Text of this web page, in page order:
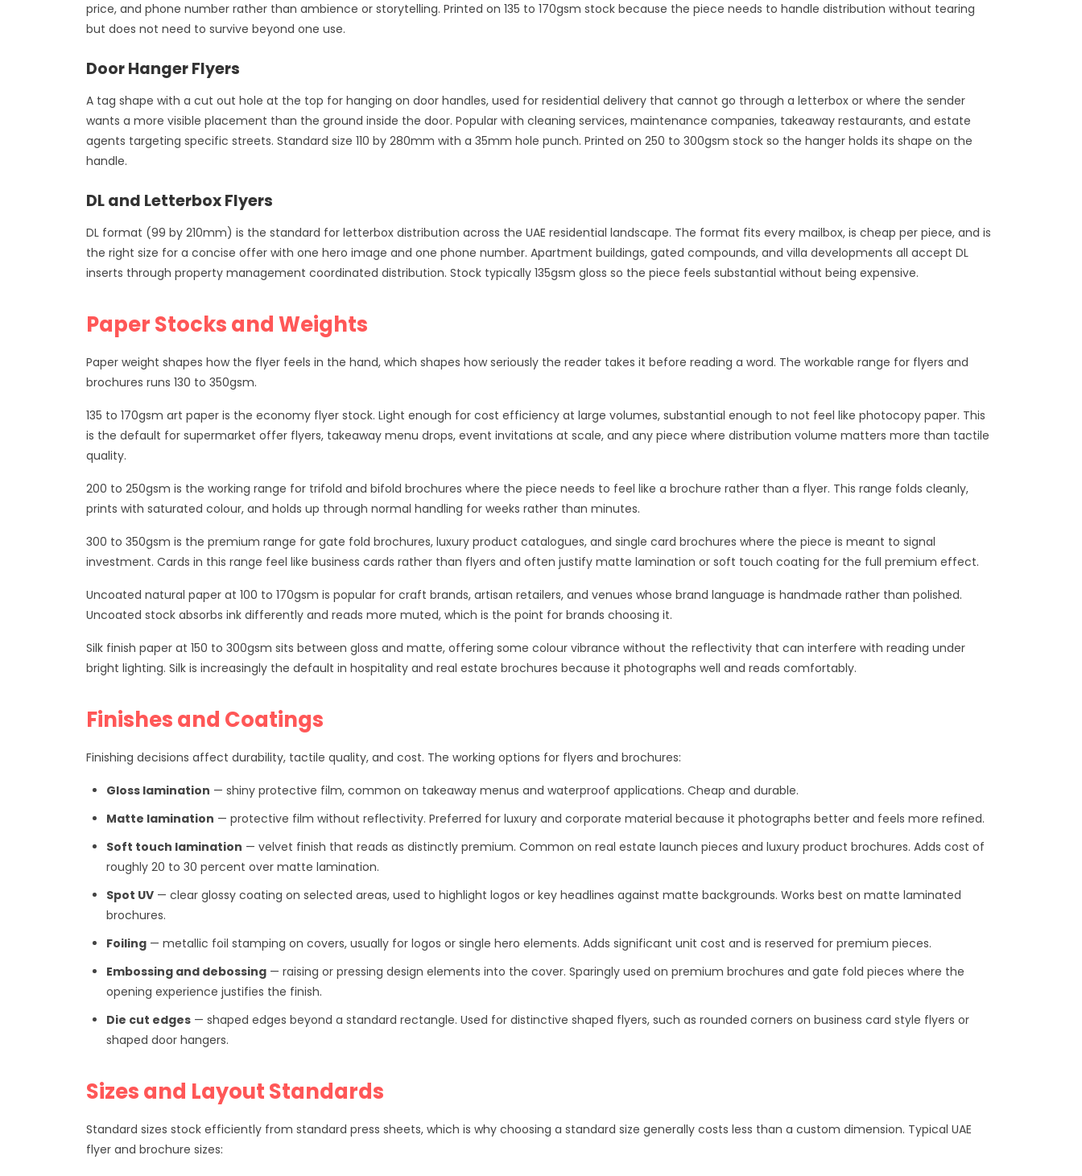
price, and phone number rather than ambience or storytelling. Printed on 135 to 170gsm stock because the piece needs to handle distribution without tearing
but does not need to survive beyond one use.
Door Hanger Flyers
A tag shape with a cut out hole at the top for hanging on door handles, used for residential delivery that cannot go through a letterbox or where the sender
wants a more visible placement than the ground inside the door. Popular with cleaning services, maintenance companies, takeaway restaurants, and estate
agents targeting specific streets. Standard size 110 by 280mm with a 35mm hole punch. Printed on 250 to 300gsm stock so the hanger holds its shape on the
handle.
DL and Letterbox Flyers
DL format (99 by 210mm) is the standard for letterbox distribution across the UAE residential landscape. The format fits every mailbox, is cheap per piece, and is
the right size for a concise offer with one hero image and one phone number. Apartment buildings, gated compounds, and villa developments all accept DL
inserts through property management coordinated distribution. Stock typically 135gsm gloss so the piece feels substantial without being expensive.
Paper Stocks and Weights
Paper weight shapes how the flyer feels in the hand, which shapes how seriously the reader takes it before reading a word. The workable range for flyers and
brochures runs 130 to 350gsm.
135 to 170gsm art paper is the economy flyer stock. Light enough for cost efficiency at large volumes, substantial enough to not feel like photocopy paper. This
is the default for supermarket offer flyers, takeaway menu drops, event invitations at scale, and any piece where distribution volume matters more than tactile
quality.
200 to 250gsm is the working range for trifold and bifold brochures where the piece needs to feel like a brochure rather than a flyer. This range folds cleanly,
prints with saturated colour, and holds up through normal handling for weeks rather than minutes.
300 to 350gsm is the premium range for gate fold brochures, luxury product catalogues, and single card brochures where the piece is meant to signal
investment. Cards in this range feel like business cards rather than flyers and often justify matte lamination or soft touch coating for the full premium effect.
Uncoated natural paper at 100 to 170gsm is popular for craft brands, artisan retailers, and venues whose brand language is handmade rather than polished.
Uncoated stock absorbs ink differently and reads more muted, which is the point for brands choosing it.
Silk finish paper at 150 to 300gsm sits between gloss and matte, offering some colour vibrance without the reflectivity that can interfere with reading under
bright lighting. Silk is increasingly the default in hospitality and real estate brochures because it photographs well and reads comfortably.
Finishes and Coatings
Finishing decisions affect durability, tactile quality, and cost. The working options for flyers and brochures:
Gloss lamination — shiny protective film, common on takeaway menus and waterproof applications. Cheap and durable.
Matte lamination — protective film without reflectivity. Preferred for luxury and corporate material because it photographs better and feels more refined.
Soft touch lamination — velvet finish that reads as distinctly premium. Common on real estate launch pieces and luxury product brochures. Adds cost of
roughly 20 to 30 percent over matte lamination.
Spot UV — clear glossy coating on selected areas, used to highlight logos or key headlines against matte backgrounds. Works best on matte laminated
brochures.
Foiling — metallic foil stamping on covers, usually for logos or single hero elements. Adds significant unit cost and is reserved for premium pieces.
Embossing and debossing — raising or pressing design elements into the cover. Sparingly used on premium brochures and gate fold pieces where the
opening experience justifies the finish.
Die cut edges — shaped edges beyond a standard rectangle. Used for distinctive shaped flyers, such as rounded corners on business card style flyers or
shaped door hangers.
Sizes and Layout Standards
Standard sizes stock efficiently from standard press sheets, which is why choosing a standard size generally costs less than a custom dimension. Typical UAE
flyer and brochure sizes: